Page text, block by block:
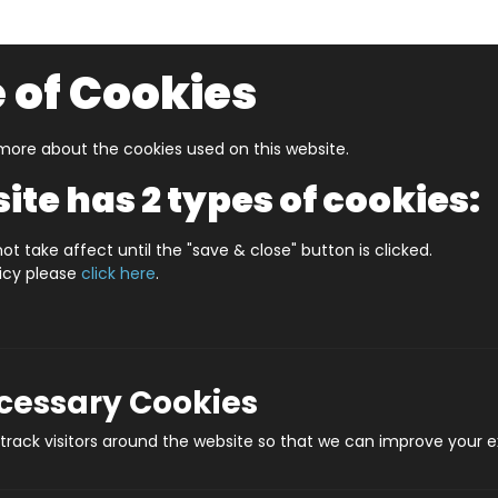
SmartMax My First Totem
of Cookies
about the cookies used on this website.
has 2 types of cookies:
take affect until the "save & close" button is clicked.
please click here.
Cookies
visitors around the website so that we can improve your